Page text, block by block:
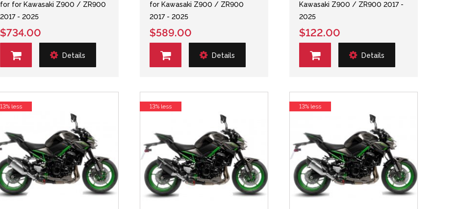
for for Kawasaki Z900 / ZR900
2017 - 2025
$734.00
Details
for Kawasaki Z900 / ZR900
2017 - 2025
$589.00
Details
Kawasaki Z900 / ZR900 2017 -
2025
$122.00
Details
13% less 13% less 13% less